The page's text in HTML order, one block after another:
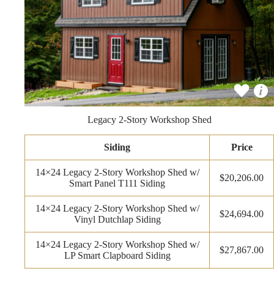
Legacy 2-Story Workshop Shed
Siding Price
14×24 Legacy 2-Story Workshop Shed w/
Smart Panel T111 Siding
$20,206.00
14×24 Legacy 2-Story Workshop Shed w/
Vinyl Dutchlap Siding
$24,694.00
14×24 Legacy 2-Story Workshop Shed w/
LP Smart Clapboard Siding
$27,867.00